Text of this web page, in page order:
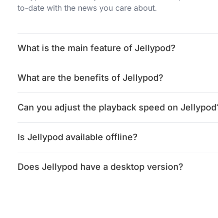
to-date with the news you care about.
What is the main feature of Jellypod?
What are the benefits of Jellypod?
Can you adjust the playback speed on
Is Jellypod available offline?
Does Jellypod have a desktop version?